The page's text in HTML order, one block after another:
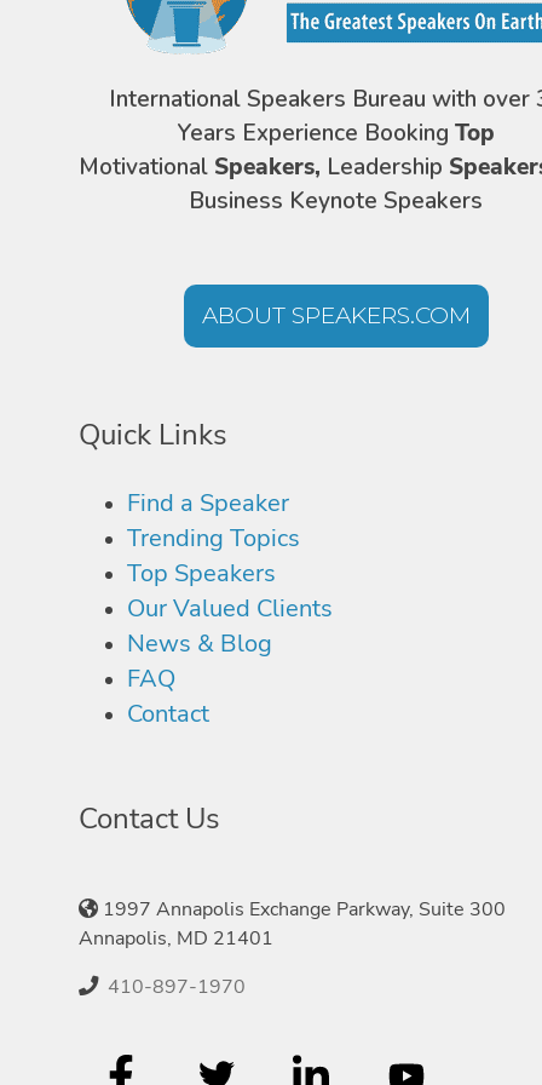
International Speakers Bureau with over
Years Experience Booking Top
Motivational Speakers, Leadership
Business Keynote Speakers
ABOUT SPEAKERS.COM
Quick Links
Find a Speaker
Trending Topics
Top Speakers
Our Valued Clients
News & Blog
FAQ
Contact
Contact Us
1997 Annapolis Exchange Parkway, Suite 300
Annapolis, MD 21401
410-897-1970